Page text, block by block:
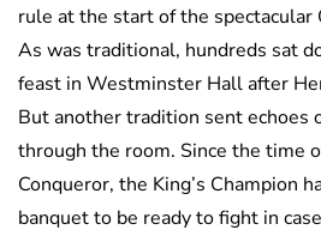
rule at the start of the spectacular
As was traditional, hundreds sat
feast in Westminster Hall after
But another tradition sent echoes
through the room. Since the time
Conqueror, the King’s Champion
banquet to be ready to fight in